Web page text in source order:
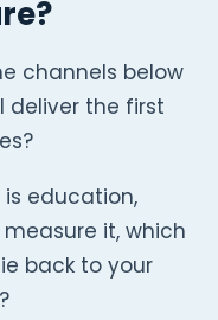
channels below
deliver the first
education,
it, which
back to your